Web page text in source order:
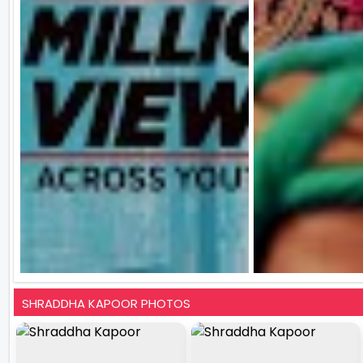
SHRADDHA KAPOOR PHOTOS